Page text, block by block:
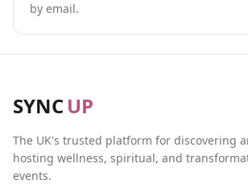
by email.
SYNCUP
The UK's trusted platform for discovering
hosting wellness, spiritual, and
events.